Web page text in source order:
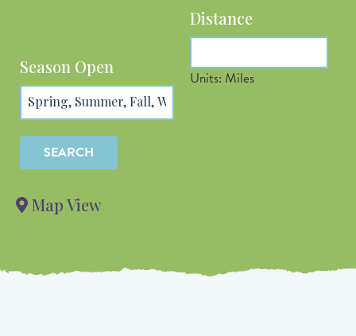
Map View
Season Open
Distance
Units: Miles
Latitude
separator.